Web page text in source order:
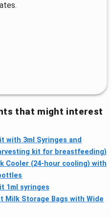
that might interest
with 3ml Syringes and
kit for breastfeeding)
Cooler (24-hour cooling) with
1ml syringes
Milk Storage Bags with Wide